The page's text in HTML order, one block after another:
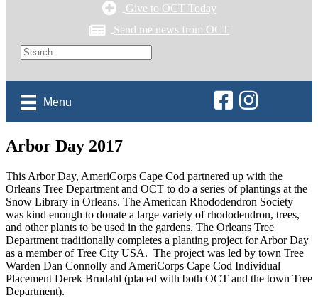
Give to OCT Today
Send me news from OCT
Menu
Orleans Conservation
Orleans
Arbor Day 2017
This Arbor Day, AmeriCorps Cape Cod partnered up with the
Orleans Tree Department and OCT to do a series of plantings at the
Snow Library in Orleans. The American Rhododendron Society
was kind enough to donate a large variety of rhododendron, trees,
and other plants to be used in the gardens. The Orleans Tree
Department traditionally completes a planting project for Arbor Day
as a member of Tree City USA. The project was led by town Tree
Warden Dan Connolly and AmeriCorps Cape Cod Individual
Placement Derek Brudahl (placed with both OCT and the town Tree
Department).